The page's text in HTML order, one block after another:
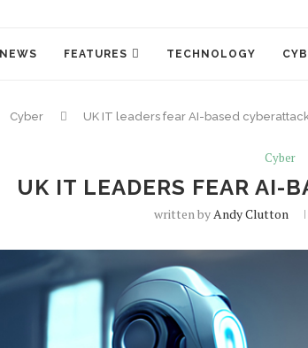
NEWS FEATURES TECHNOLOGY
Cyber UK IT leaders fear AI-based
Cyber
UK IT LEADERS FEAR AI-
written byAndy Clutton